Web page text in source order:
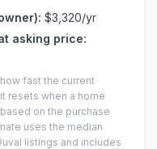
$3,320/yr
asking price:
fast the current
resets when a home
on the purchase
uses the median
listings and includes